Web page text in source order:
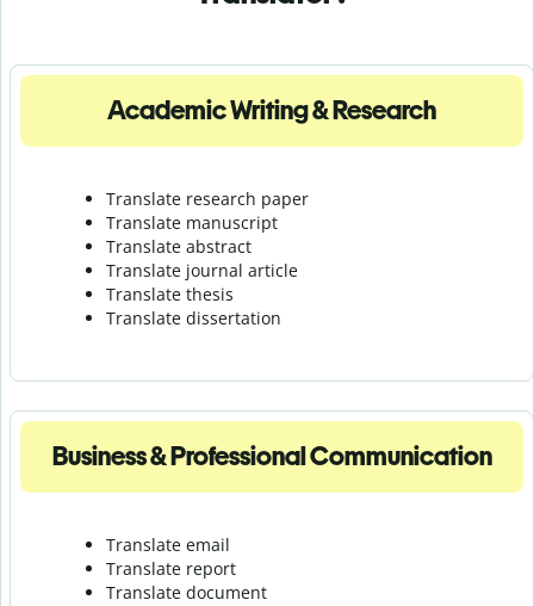
Academic Writing & Research
Translate research paper
Translate manuscript
Translate abstract
Translate journal article
Translate thesis
Translate dissertation
Business & Professional Communication
Translate email
Translate report
Translate document